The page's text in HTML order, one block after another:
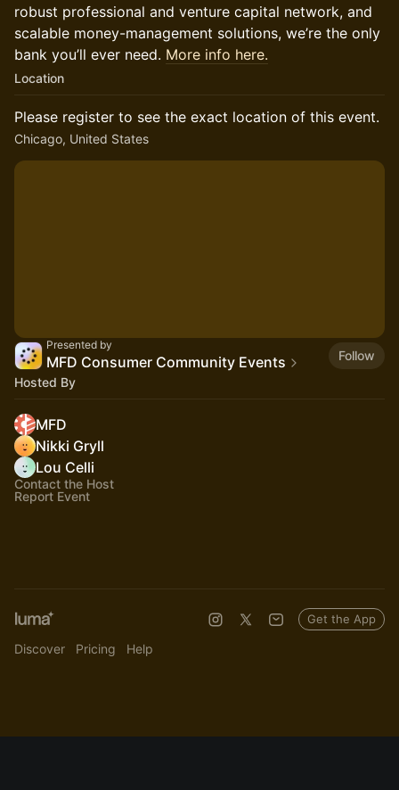
robust professional and venture capital network, and
scalable money-management solutions, we’re the only
bank you’ll ever need. More info here.
Location
Please register to see the exact location of this event.
Chicago, United States
Presented by
MFD Consumer Community Events
Follow
Hosted By
MFD
Nikki Gryll
Lou Celli
Contact the Host
Report Event
Discover Pricing Help
Get the App